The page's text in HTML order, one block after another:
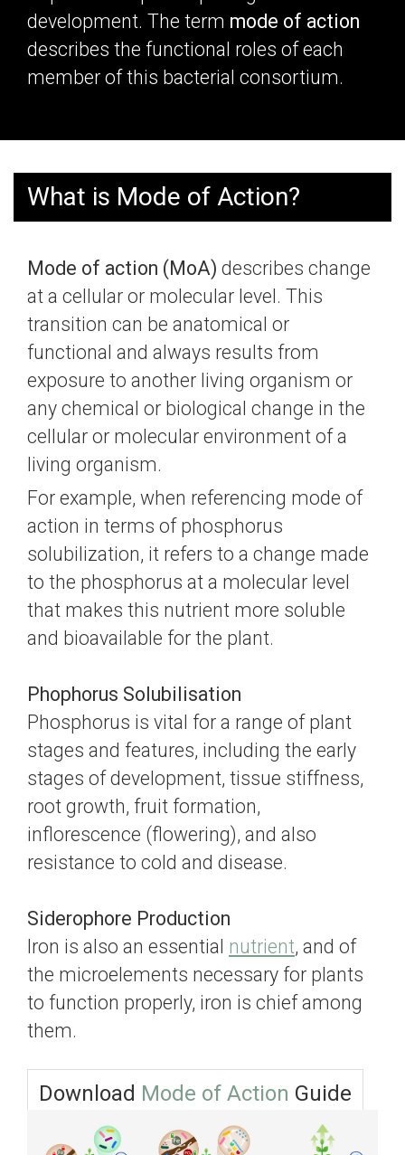
development. The term mode of action
describes the functional roles of each
member of this bacterial consortium.
What is Mode of Action?
Mode of action (MoA) describes change
at a cellular or molecular level. This
transition can be anatomical or
functional and always results from
exposure to another living organism or
any chemical or biological change in the
cellular or molecular environment of a
living organism.
For example, when referencing mode of
action in terms of phosphorus
solubilization, it refers to a change made
to the phosphorus at a molecular level
that makes this nutrient more soluble
and bioavailable for the plant.
Phophorus Solubilisation
Phosphorus is vital for a range of plant
stages and features, including the early
stages of development, tissue stiffness,
root growth, fruit formation,
inflorescence (flowering), and also
resistance to cold and disease.
Siderophore Production
Iron is also an essential nutrient, and of
the microelements necessary for plants
to function properly, iron is chief among
them.
Download Mode of Action Guide